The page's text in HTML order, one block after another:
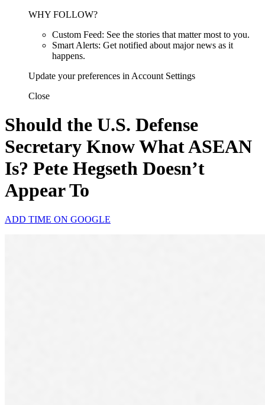
WHY FOLLOW?
Custom Feed: See the stories that matter most to you.
Smart Alerts: Get notified about major news as it
happens.
Update your preferences in Account Settings
Close
Should the U.S. Defense
Secretary Know What ASEAN
Is? Pete Hegseth Doesn’t
Appear To
ADD TIME ON GOOGLE